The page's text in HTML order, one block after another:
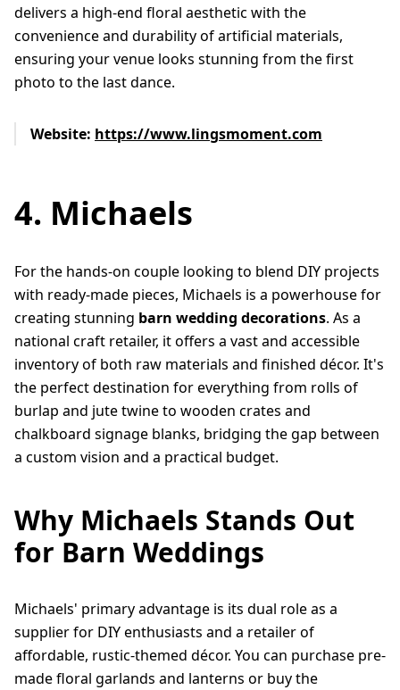
delivers a high-end floral aesthetic with the
convenience and durability of artificial materials,
ensuring your venue looks stunning from the first
photo to the last dance.
Website: https://www.lingsmoment.com
4. Michaels
For the hands-on couple looking to blend DIY projects
with ready-made pieces, Michaels is a powerhouse for
creating stunning barn wedding decorations. As a
national craft retailer, it offers a vast and accessible
inventory of both raw materials and finished décor. It's
the perfect destination for everything from rolls of
burlap and jute twine to wooden crates and
chalkboard signage blanks, bridging the gap between
a custom vision and a practical budget.
Why Michaels Stands Out
for Barn Weddings
Michaels' primary advantage is its dual role as a
supplier for DIY enthusiasts and a retailer of
affordable, rustic-themed décor. You can purchase pre-
made floral garlands and lanterns or buy the